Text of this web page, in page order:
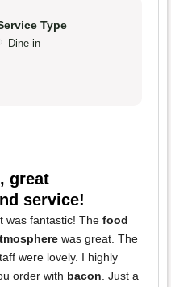
Type
Dine-in
great
service!
was fantastic! The food
was great. The
were lovely. I highly
order with bacon . Just a